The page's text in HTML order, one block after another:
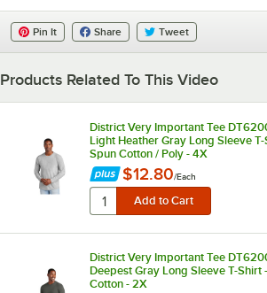
Pin It Share Tweet
Products Related To This Video
District Very Important Tee
Light Heather Gray Long Sleeve
Spun Cotton / Poly - 4X
$12.80/Each
District Very Important Tee
Deepest Gray Long Sleeve T-Shirt
Cotton - 2X